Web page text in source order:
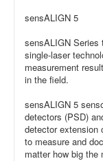
sensALIGN 5
sensALIGN Series
single-laser
measurement
in the field.
sensALIGN 5
detectors (PSD)
detector extension
to measure and
matter how big the